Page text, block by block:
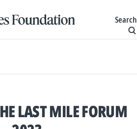
Search
LAST MILE FORUM